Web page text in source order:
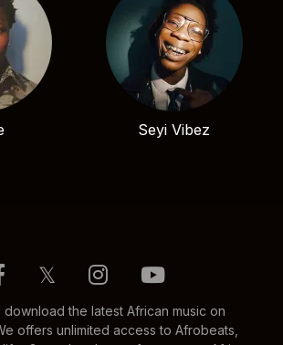
Seyi Vibez
𝕏
download the latest African music on
offers unlimited access to Afrobeats,